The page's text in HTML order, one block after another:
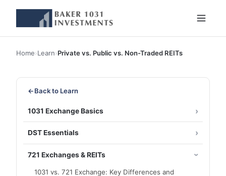
Home›Learn›Private vs. Public vs. Non-Traded REITs
←Back to Learn
1031 Exchange Basics
DST Essentials
721 Exchanges & REITs
1031 vs. 721 Exchange: Key Differences and